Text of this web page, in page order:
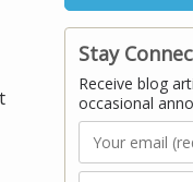
Stay
Receive blog
occasional